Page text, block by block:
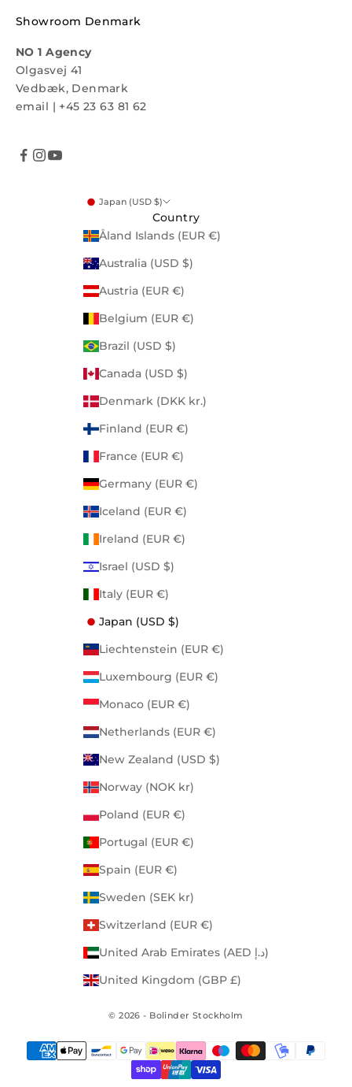
Showroom Denmark
NO 1 Agency
Olgasvej 41
Vedbæk, Denmark
email | +45 23 63 81 62
Japan (USD $)
Country
Åland Islands (EUR €)
Australia (USD $)
Austria (EUR €)
Belgium (EUR €)
Brazil (USD $)
Canada (USD $)
Denmark (DKK kr.)
Finland (EUR €)
France (EUR €)
Germany (EUR €)
Iceland (EUR €)
Ireland (EUR €)
Israel (USD $)
Italy (EUR €)
Japan (USD $)
Liechtenstein (EUR €)
Luxembourg (EUR €)
Monaco (EUR €)
Netherlands (EUR €)
New Zealand (USD $)
Norway (NOK kr)
Poland (EUR €)
Portugal (EUR €)
Spain (EUR €)
Sweden (SEK kr)
Switzerland (EUR €)
United Arab Emirates (AED د.إ)
United Kingdom (GBP £)
© 2026 - Bolinder Stockholm